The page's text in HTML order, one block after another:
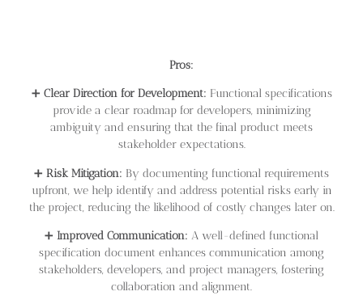
Pros:
➕ Clear Direction for Development: Functional specifications
provide a clear roadmap for developers, minimizing
ambiguity and ensuring that the final product meets
stakeholder expectations.
➕ Risk Mitigation: By documenting functional requirements
upfront, we help identify and address potential risks early in
the project, reducing the likelihood of costly changes later on.
➕ Improved Communication: A well-defined functional
specification document enhances communication among
stakeholders, developers, and project managers, fostering
collaboration and alignment.